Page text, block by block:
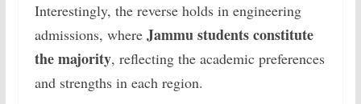
Interestingly, the reverse holds in engineering
admissions, where Jammu students constitute
the majority, reflecting the academic preferences
and strengths in each region.